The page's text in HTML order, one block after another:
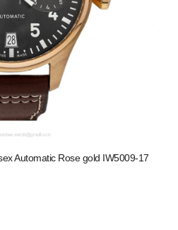
Automatic Rose gold IW5009-17